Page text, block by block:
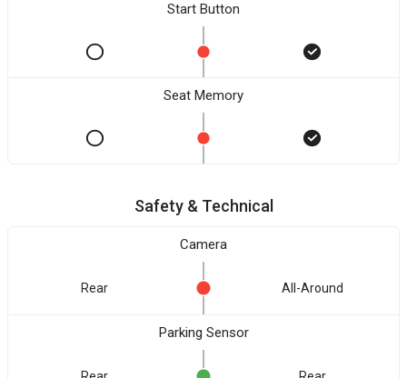
Start Button
Seat Memory
Safety & Technical
Camera
Rear All-Around
Parking Sensor